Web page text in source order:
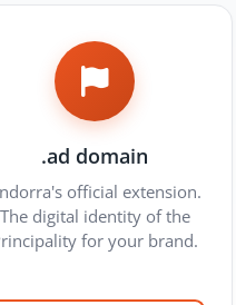
.ad domain
official extension.
The digital identity of the
for your brand.